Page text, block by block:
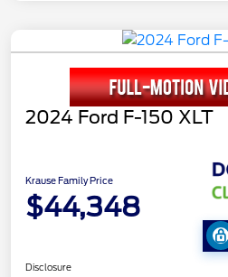
2024 Ford F-150 XLT
Krause Family Price
$44,348
Disclosure